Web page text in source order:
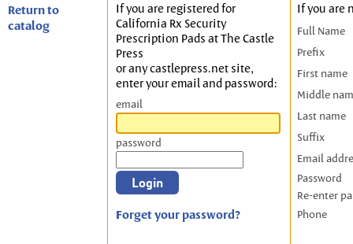
Return to
catalog
If you are registered for
California Rx Security
Prescription Pads at The Castle
Press
or any castlepress.net site,
enter your email and password:
email
password
Forget your password?
If you are
Full Name
Prefix
First name
Middle
Last name
Suffix
Email
Password
Re-enter
Phone